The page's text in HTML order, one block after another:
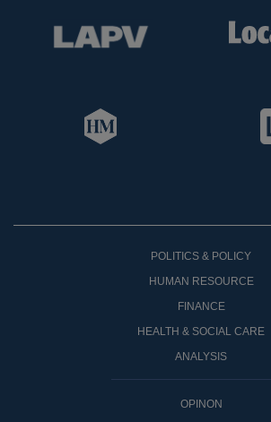
POLITICS & POLICY
HUMAN RESOURCE
FINANCE
HEALTH & SOCIAL CARE
ANALYSIS
OPINON